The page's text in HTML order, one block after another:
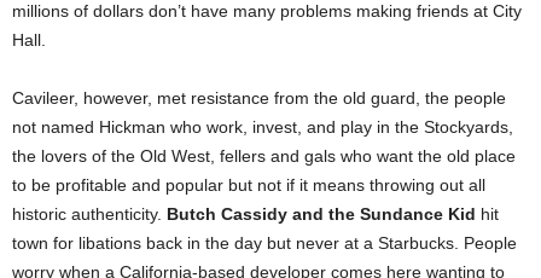
millions of dollars don’t have many problems making friends at City
Hall.
Cavileer, however, met resistance from the old guard, the people
not named Hickman who work, invest, and play in the Stockyards,
the lovers of the Old West, fellers and gals who want the old place
to be profitable and popular but not if it means throwing out all
historic authenticity. Butch Cassidy and the Sundance Kid hit
town for libations back in the day but never at a Starbucks. People
worry when a California-based developer comes here wanting to